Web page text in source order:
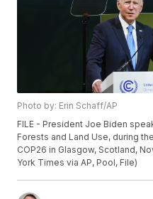
Photo by: Erin Schaff/AP
FILE - President Joe Biden
Forests and Land Use, during
COP26 in Glasgow, Scotland,
York Times via AP, Pool, File)